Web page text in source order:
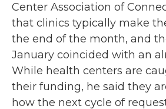
Center Association of
that clinics typically make
the end of the month, and
January coincided with an
While health centers are
their funding, he said they
how the next cycle of